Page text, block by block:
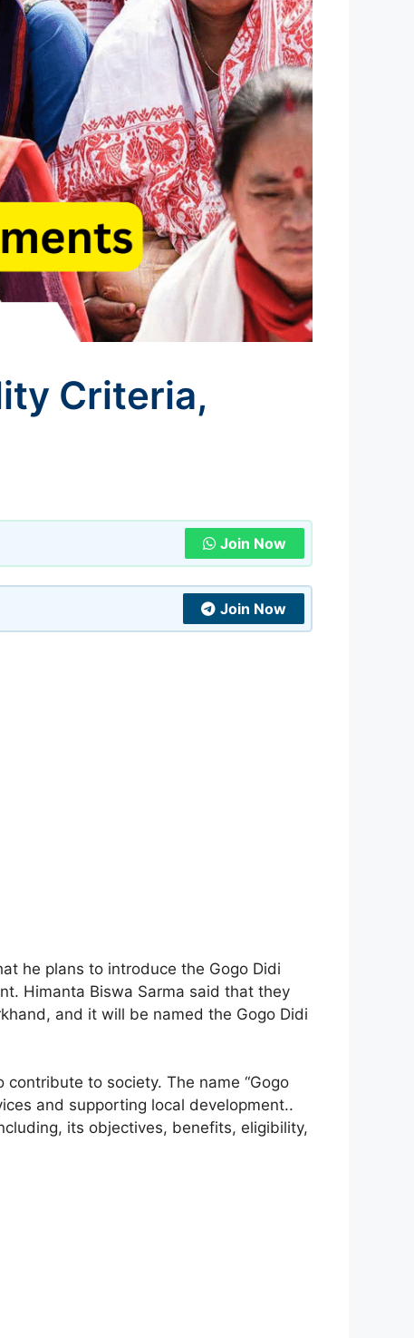
Criteria,
Join Now
Join Now
he plans to introduce the Gogo Didi
Himanta Biswa Sarma said that they
and it will be named the Gogo Didi
to society. The name “Gogo
and supporting local development..
its objectives, benefits, eligibility,